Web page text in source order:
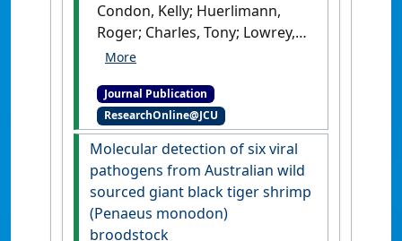
Condon, Kelly; Huerlimann,
Roger; Charles, Tony; Lowrey,
Ryan; Arbon, Phoebe; Jerry,
whole genome sequencing to
identify toxin genes
associated with disease
outbreaks in black tiger
shrimp (Penaeus monodon)
aquaculture production'
Aquaculture
[DOI]
Journal Publication
ResearchOnline@JCU
Molecular detection of six viral
pathogens from Australian wild
sourced giant black tiger shrimp
(Penaeus monodon)
broodstock